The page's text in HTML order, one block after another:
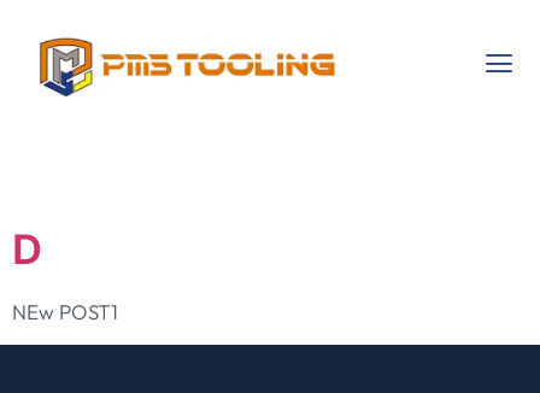
D
NEw POST1